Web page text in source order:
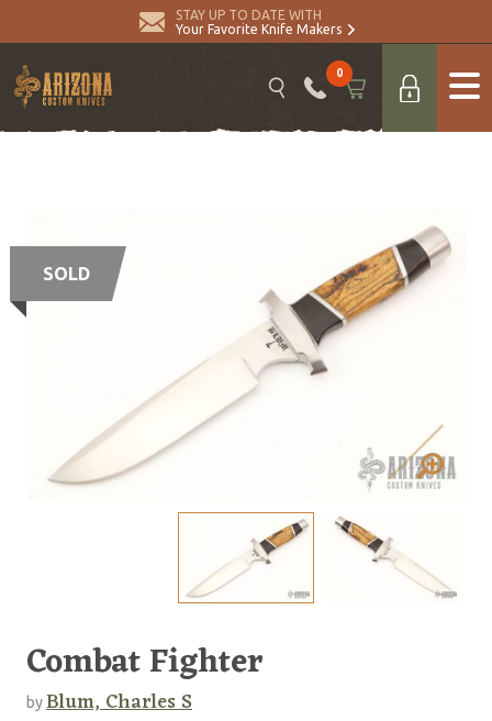
STAY UP TO DATE WITH
Your Favorite Knife Makers
0
SOLD
Combat Fighter
byBlum, Charles S